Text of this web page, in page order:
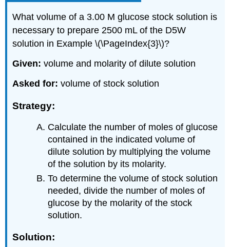
What volume of a 3.00 M glucose stock solution is
necessary to prepare 2500 mL of the D5W
solution in Example \(\PageIndex{3}\)?
Given:volume and molarity of dilute solution
Asked for:volume of stock solution
Strategy:
Calculate the number of moles of glucose
contained in the indicated volume of
dilute solution by multiplying the volume
of the solution by its molarity.
To determine the volume of stock solution
needed, divide the number of moles of
glucose by the molarity of the stock
solution.
Solution: